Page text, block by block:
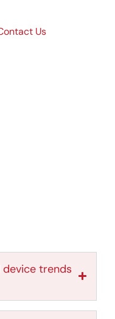
Us
trends